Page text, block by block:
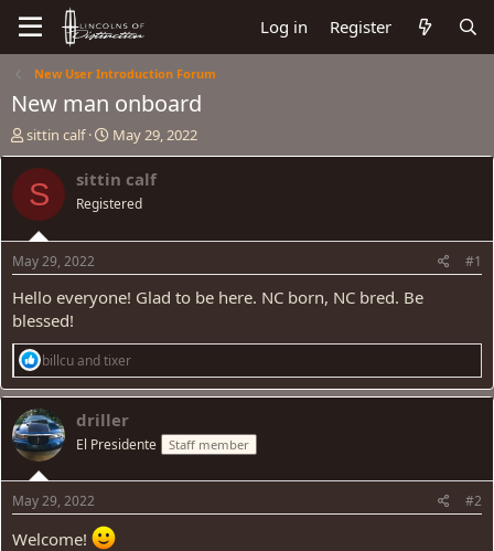
Log in Register
New User Introduction Forum
New man onboard
T
h
r
e
a
d
t
a
t
e
r
sittin calf
S
t
a
t
t
e
May 29, 2022
S sittin calf
Registered
May 29, 2022 #1
Hello everyone! Glad to be here. NC born, NC bred. Be
blessed!
R
e
a
c
t
i
o
n
s
:
billcuandtixer
driller
El Presidente Staff member
May 29, 2022 #2
Welcome!